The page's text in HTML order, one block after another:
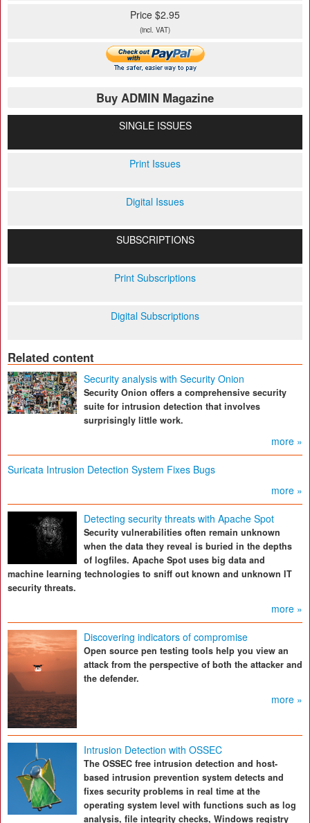
Price $2.95
(incl. VAT)
Buy ADMIN Magazine
SINGLE ISSUES
Print Issues
Digital Issues
SUBSCRIPTIONS
Print Subscriptions
Digital Subscriptions
Related content
Security analysis with Security Onion
Security Onion offers a comprehensive security
suite for intrusion detection that involves
surprisingly little work.
more »
Suricata Intrusion Detection System Fixes Bugs
more »
Detecting security threats with Apache Spot
Security vulnerabilities often remain unknown
when the data they reveal is buried in the depths
of logfiles. Apache Spot uses big data and
machine learning technologies to sniff out known and unknown IT
security threats.
more »
Discovering indicators of compromise
Open source pen testing tools help you view an
attack from the perspective of both the attacker and
the defender.
more »
Intrusion Detection with OSSEC
The OSSEC free intrusion detection and host-
based intrusion prevention system detects and
fixes security problems in real time at the
operating system level with functions such as log
analysis, file integrity checks, Windows registry